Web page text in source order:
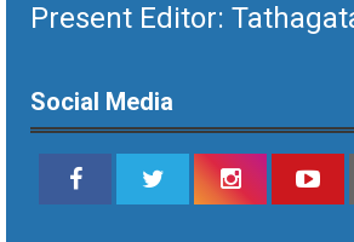
Present Editor:
Social Media